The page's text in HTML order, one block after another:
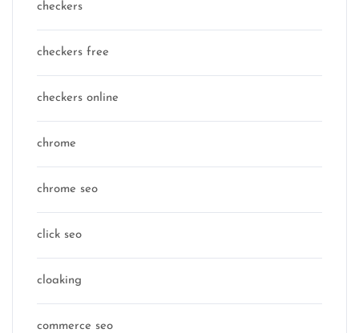
checkers
checkers free
checkers online
chrome
chrome seo
click seo
cloaking
commerce seo